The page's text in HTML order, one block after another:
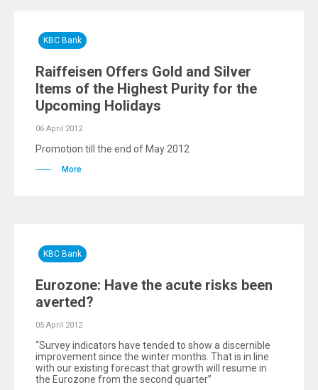
KBC Bank
Raiffeisen Offers Gold and Silver
Items of the Highest Purity for the
Upcoming Holidays
06 April 2012
Promotion till the end of May 2012
More
KBC Bank
Eurozone: Have the acute risks been
averted?
05 April 2012
“Survey indicators have tended to show a discernible
improvement since the winter months. That is in line
with our existing forecast that growth will resume in
the Eurozone from the second quarter”